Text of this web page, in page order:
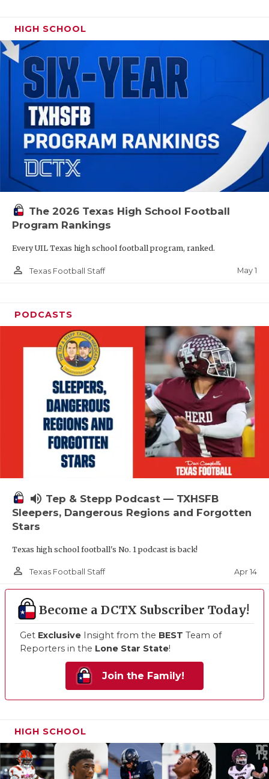
HIGH SCHOOL
The 2026 Texas High School Football
Program Rankings
Every UIL Texas high school football program, ranked.
person_outline Texas Football Staff May 1
PODCASTS
volume_up Tep & Stepp Podcast — TXHSFB
Sleepers, Dangerous Regions and Forgotten
Stars
Texas high school football's No. 1 podcast is back!
person_outline Texas Football Staff Apr 14
Become a DCTX Subscriber Today!
Get Exclusive Insight from the BEST Team of
Reporters in the Lone Star State!
Join the Family!
HIGH SCHOOL